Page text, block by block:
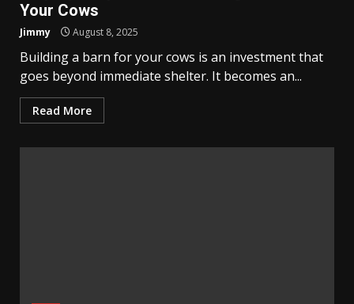
Your Cows
Jimmy August 8, 2025
Building a barn for your cows is an investment that
goes beyond immediate shelter. It becomes an...
Read More